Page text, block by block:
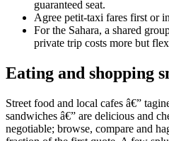
guaranteed seat.
Agree petit-taxi fares first or
For the Sahara, a shared
private trip costs more but
Eating and shopping
Street food and local cafes â€”
sandwiches â€” are delicious and
negotiable; browse, compare and